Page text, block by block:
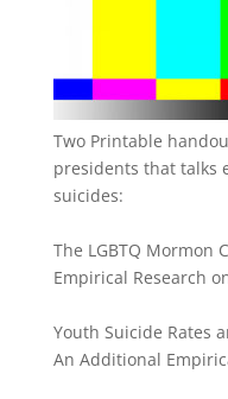
Two Printable
presidents that talks
suicides:
The LGBTQ Mormon
Empirical Research
Youth Suicide Rates
An Additional